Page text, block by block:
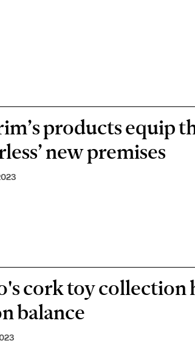
products equip
new premises
cork toy collection
balance